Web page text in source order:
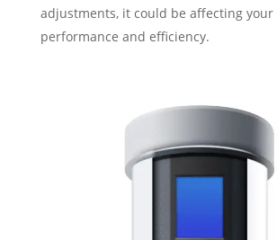
adjustments, it could be affecting your
performance and efficiency.